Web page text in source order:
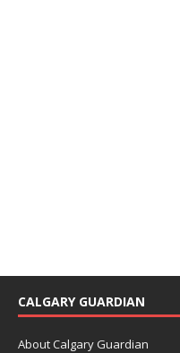
CALGARY GUARDIAN
About Calgary Guardian